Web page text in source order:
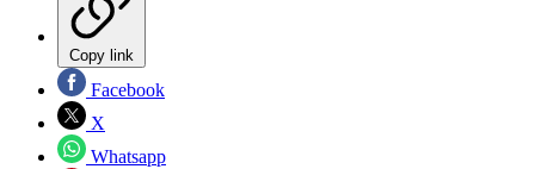
Copy link
Facebook
X
Whatsapp